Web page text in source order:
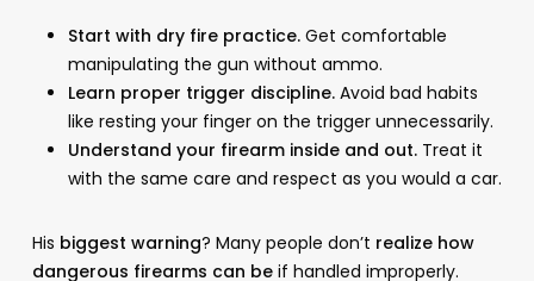
Start with dry fire practice.Get comfortable
manipulating the gun without ammo.
Learn proper trigger discipline.Avoid bad habits
like resting your finger on the trigger unnecessarily.
Understand your firearm inside and out.Treat it
with the same care and respect as you would a car.
His biggest warning? Many people don’t realize how
dangerous firearms can beif handled improperly.